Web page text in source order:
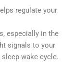
regulate your
especially in the
signals to your
wake cycle.